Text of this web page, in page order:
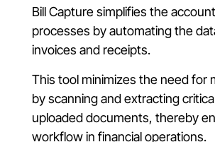
Bill Capture simplifies the
processes by automating the
invoices and receipts.
This tool minimizes the need for
by scanning and extracting
uploaded documents, thereby
workflow in financial operations.